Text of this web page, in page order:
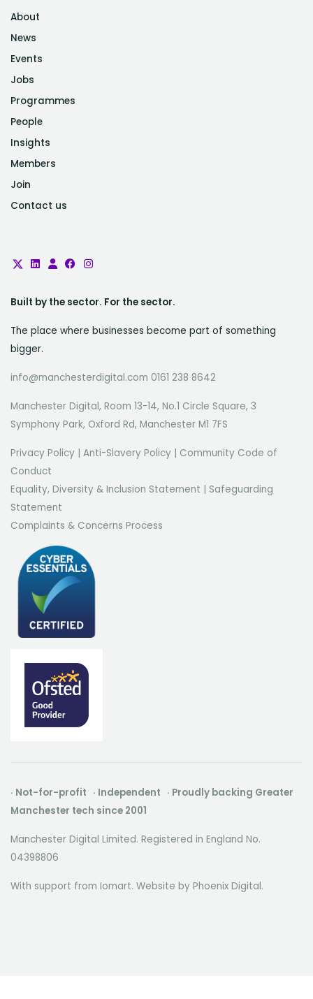
About
News
Events
Jobs
Programmes
People
Insights
Members
Join
Contact us
Built by the sector. For the sector.
The place where businesses become part of something
bigger.
info@manchesterdigital.com 0161 238 8642
Manchester Digital, Room 13-14, No.1 Circle Square, 3
Symphony Park, Oxford Rd, Manchester M1 7FS
Privacy Policy Anti-Slavery Policy
Community Code of
Conduct
Equality, Diversity & Inclusion Statement
Safeguarding
Statement
Complaints & Concerns Process
· Not-for-profit · Independent · Proudly backing Greater
Manchester tech since 2001
Manchester Digital Limited. Registered in England No.
04398806
With support from Iomart. Website by Phoenix Digital.